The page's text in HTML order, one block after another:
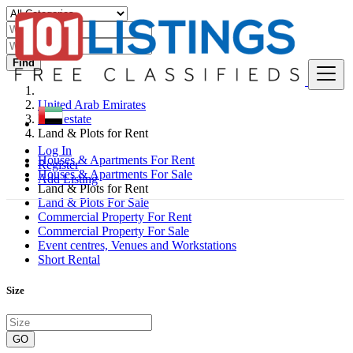
Log In
Register
Add Listing
Find
United Arab Emirates
Real estate
Land & Plots for Rent
Houses & Apartments For Rent
Houses & Apartments For Sale
Land & Plots for Rent
Land & Plots For Sale
Commercial Property For Rent
Commercial Property For Sale
Event centres, Venues and Workstations
Short Rental
Size
GO